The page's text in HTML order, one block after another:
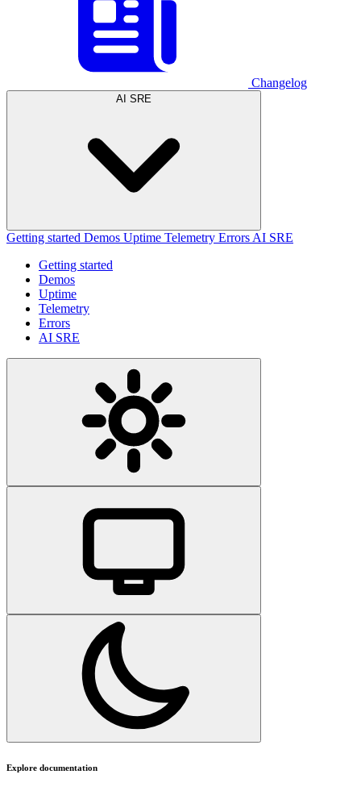
Changelog
AI SRE
Getting started Demos Uptime Telemetry Errors AI SRE
Getting started
Demos
Uptime
Telemetry
Errors
AI SRE
Explore documentation